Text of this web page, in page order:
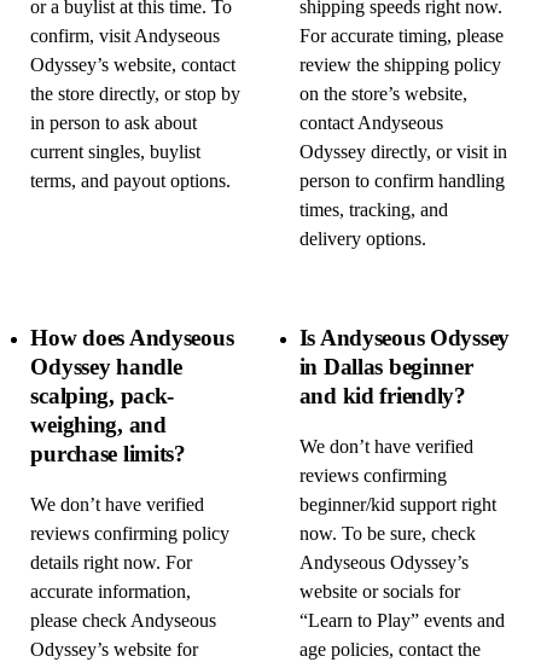
or a buylist at this time. To
confirm, visit Andyseous
Odyssey’s website, contact
the store directly, or stop by
in person to ask about
current singles, buylist
terms, and payout options.
shipping speeds right now.
For accurate timing, please
review the shipping policy
on the store’s website,
contact Andyseous
Odyssey directly, or visit in
person to confirm handling
times, tracking, and
delivery options.
How does Andyseous
Odyssey handle
scalping, pack-
weighing, and
purchase limits?
We don’t have verified
reviews confirming policy
details right now. For
accurate information,
please check Andyseous
Odyssey’s website for
Is Andyseous Odyssey
in Dallas beginner
and kid friendly?
We don’t have verified
reviews confirming
beginner/kid support right
now. To be sure, check
Andyseous Odyssey’s
website or socials for
“Learn to Play” events and
age policies, contact the